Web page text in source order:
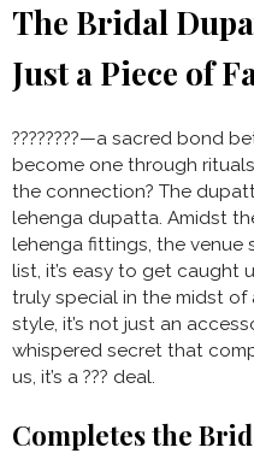
The Bridal
Just a Piece of
????????—a sacred bond
become one through
the connection? The
lehenga dupatta. Amidst
lehenga fittings, the venue
list, it’s easy to get caught
truly special in the midst of
style, it’s not just an
whispered secret that
us, it’s a ??? deal.
Completes the